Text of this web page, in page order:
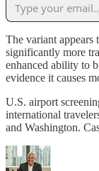
The variant
significantly more
enhanced ability to
evidence it causes
U.S. airport
international
and Washington.